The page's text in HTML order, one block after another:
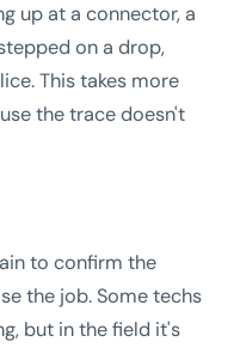
up at a connector, a
on a drop,
This takes more
the trace doesn't
to confirm the
the job. Some techs
but in the field it's